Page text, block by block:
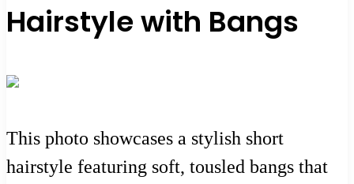
Hairstyle with Bangs
This photo showcases a stylish short
hairstyle featuring soft, tousled bangs that